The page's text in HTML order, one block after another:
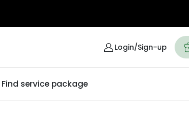
Login/Sign-up
Find service package